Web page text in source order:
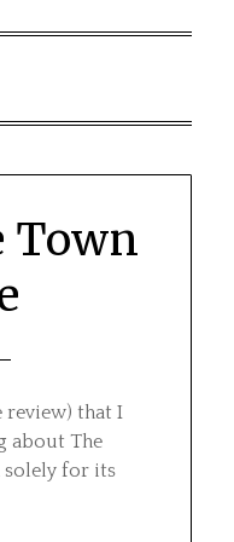
Town
review) that I
about The
solely for its